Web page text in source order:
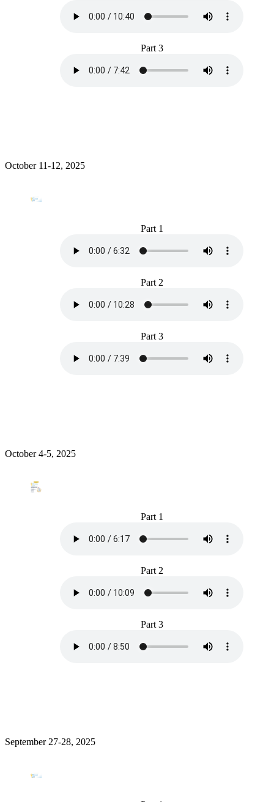
Part 3
October 11-12, 2025
Part 1
Part 2
Part 3
October 4-5, 2025
Part 1
Part 2
Part 3
September 27-28, 2025